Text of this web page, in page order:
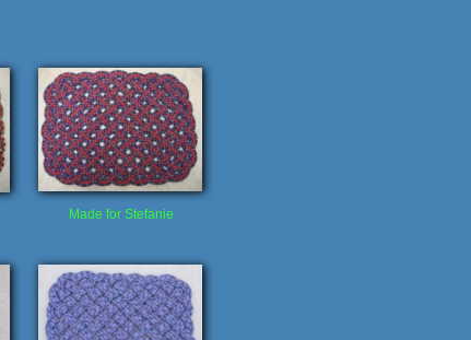
Made for Stefanie